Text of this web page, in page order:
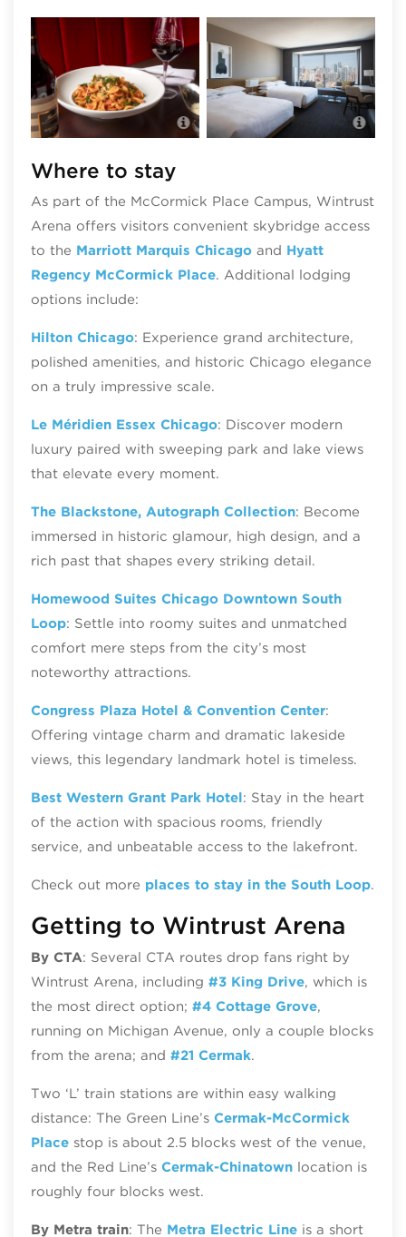
Il Culaccino • Fine Italian Dining
Where to stay
As part of the McCormick Place Campus, Wintrust
Arena offers visitors convenient skybridge access
to the Marriott Marquis Chicagoand Hyatt
Regency McCormick Place. Additional lodging
options include:
Hilton Chicago: Experience grand architecture,
polished amenities, and historic Chicago elegance
on a truly impressive scale.
Le Méridien Essex Chicago: Discover modern
luxury paired with sweeping park and lake views
that elevate every moment.
The Blackstone, Autograph Collection: Become
immersed in historic glamour, high design, and a
rich past that shapes every striking detail.
Homewood Suites Chicago Downtown South
Loop: Settle into roomy suites and unmatched
comfort mere steps from the city’s most
noteworthy attractions.
Congress Plaza Hotel & Convention Center:
Offering vintage charm and dramatic lakeside
views, this legendary landmark hotel is timeless.
Best Western Grant Park Hotel: Stay in the heart
of the action with spacious rooms, friendly
service, and unbeatable access to the lakefront.
Check out more places to stay in the South Loop.
Getting to Wintrust Arena
By CTA: Several CTA routes drop fans right by
Wintrust Arena, including #3 King Drive, which is
the most direct option; #4 Cottage Grove,
running on Michigan Avenue, only a couple blocks
from the arena; and #21 Cermak.
Two ‘L’ train stations are within easy walking
distance: The Green Line’s Cermak-McCormick
Placestop is about 2.5 blocks west of the venue,
and the Red Line’s Cermak-Chinatownlocation is
roughly four blocks west.
By Metra train: The Metra Electric Lineis a short